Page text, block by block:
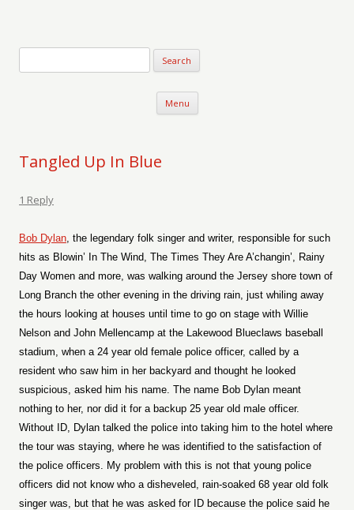
Menu Skip to content
Tangled Up In Blue
1 Reply
Bob Dylan, the legendary folk singer and writer, responsible for such
hits as Blowin’ In The Wind, The Times They Are A’changin’, Rainy
Day Women and more, was walking around the Jersey shore town of
Long Branch the other evening in the driving rain, just whiling away
the hours looking at houses until time to go on stage with Willie
Nelson and John Mellencamp at the Lakewood Blueclaws baseball
stadium, when a 24 year old female police officer, called by a
resident who saw him in her backyard and thought he looked
suspicious, asked him his name. The name Bob Dylan meant
nothing to her, nor did it for a backup 25 year old male officer.
Without ID, Dylan talked the police into taking him to the hotel where
the tour was staying, where he was identified to the satisfaction of
the police officers. My problem with this is not that young police
officers did not know who a disheveled, rain-soaked 68 year old folk
singer was, but that he was asked for ID because the police said he